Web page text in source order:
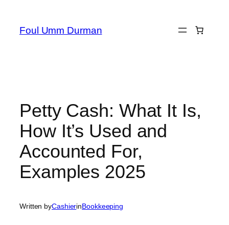
content
Foul Umm Durman
Petty Cash: What It Is,
How It’s Used and
Accounted For,
Examples 2025
Written byCashierinBookkeeping